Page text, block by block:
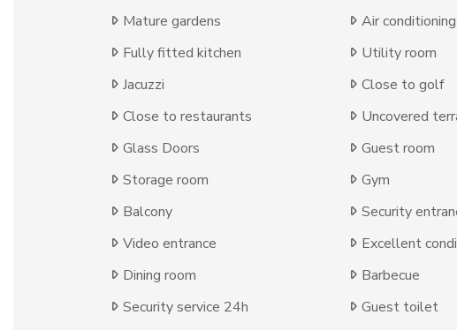
Mature gardens
Air conditioning
Fully fitted kitchen
Utility room
Jacuzzi
Close to golf
Close to restaurants
Uncovered
Glass Doors
Guest room
Storage room
Gym
Balcony
Security
Video entrance
Excellent
Dining room
Barbecue
Security service 24h
Guest toilet